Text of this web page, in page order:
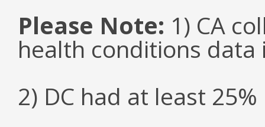
Please Note: 1) CA
health conditions data
2) DC had at least